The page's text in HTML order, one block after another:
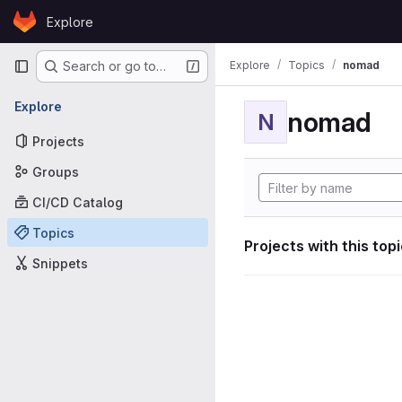
Skip to content
GitLabExplore
Primary navigation
Search or go to…
Explore
Projects
Groups
CI/CD Catalog
Topics
Snippets
Explore Topics nomad
N nomad
Projects with this